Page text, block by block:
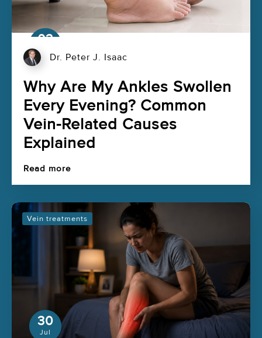
03
Aug
Dr. Peter J. Isaac
Why Are My Ankles Swollen
Every Evening? Common
Vein-Related Causes
Explained
Read more
30
Jul
Vein treatments